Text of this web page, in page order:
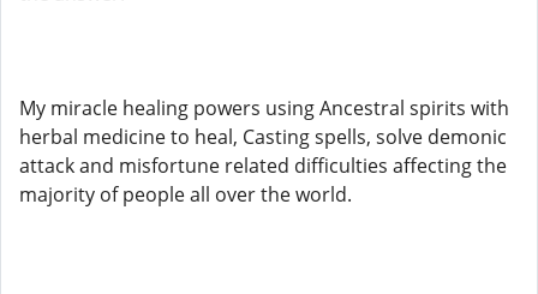
My miracle healing powers using Ancestral spirits with
herbal medicine to heal, Casting spells, solve demonic
attack and misfortune related difficulties affecting the
majority of people all over the world.